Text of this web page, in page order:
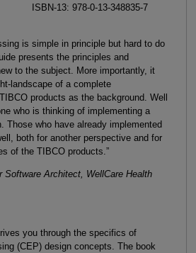
ISBN-13: 978-0-13-348835-7
is simple in principle but hard to do
presents the principles and
to the subject. More importantly, it
landscape of a complete
products as the background. Well
who is thinking of implementing a
Those who have already implemented
both for another perspective and for
of the TIBCO products.”
Architect, WellCare Health
you through the specifics of
(CEP) design concepts. The book